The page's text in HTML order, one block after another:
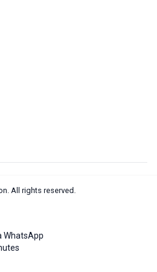
Andi & Dina Foundation at
and regulations
. All rights reserved.
WhatsApp